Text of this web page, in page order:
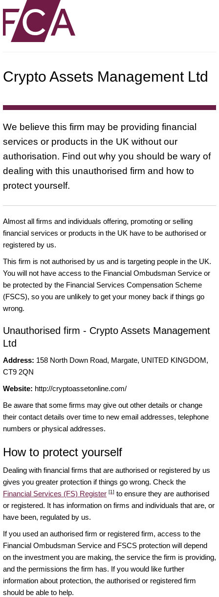
Crypto Assets Management Ltd
We believe this firm may be providing financial
services or products in the UK without our
authorisation. Find out why you should be wary of
dealing with this unauthorised firm and how to
protect yourself.
Almost all firms and individuals offering, promoting or selling
financial services or products in the UK have to be authorised or
registered by us.
This firm is not authorised by us and is targeting people in the UK.
You will not have access to the Financial Ombudsman Service or
be protected by the Financial Services Compensation Scheme
(FSCS), so you are unlikely to get your money back if things go
wrong.
Unauthorised firm - Crypto Assets Management
Ltd
Address: 158 North Down Road, Margate, UNITED KINGDOM,
CT9 2QN
Website: http://cryptoassetonline.com/
Be aware that some firms may give out other details or change
their contact details over time to new email addresses, telephone
numbers or physical addresses.
How to protect yourself
Dealing with financial firms that are authorised or registered by us
gives you greater protection if things go wrong. Check the
Financial Services (FS) Register [1] to ensure they are authorised
or registered. It has information on firms and individuals that are, or
have been, regulated by us.
If you used an authorised firm or registered firm, access to the
Financial Ombudsman Service and FSCS protection will depend
on the investment you are making, the service the firm is providing,
and the permissions the firm has. If you would like further
information about protection, the authorised or registered firm
should be able to help.